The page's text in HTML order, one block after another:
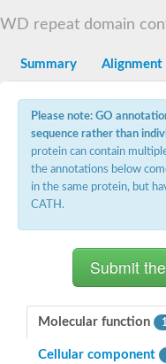
U3
SC:14
Plexin
SC:3
YncE
WD repeat domain
Summary Alignment
Please note: GO
sequence rather than
protein can contain
the annotations below
in the same protein, but
CATH.
Molecular function 1
Cellular component